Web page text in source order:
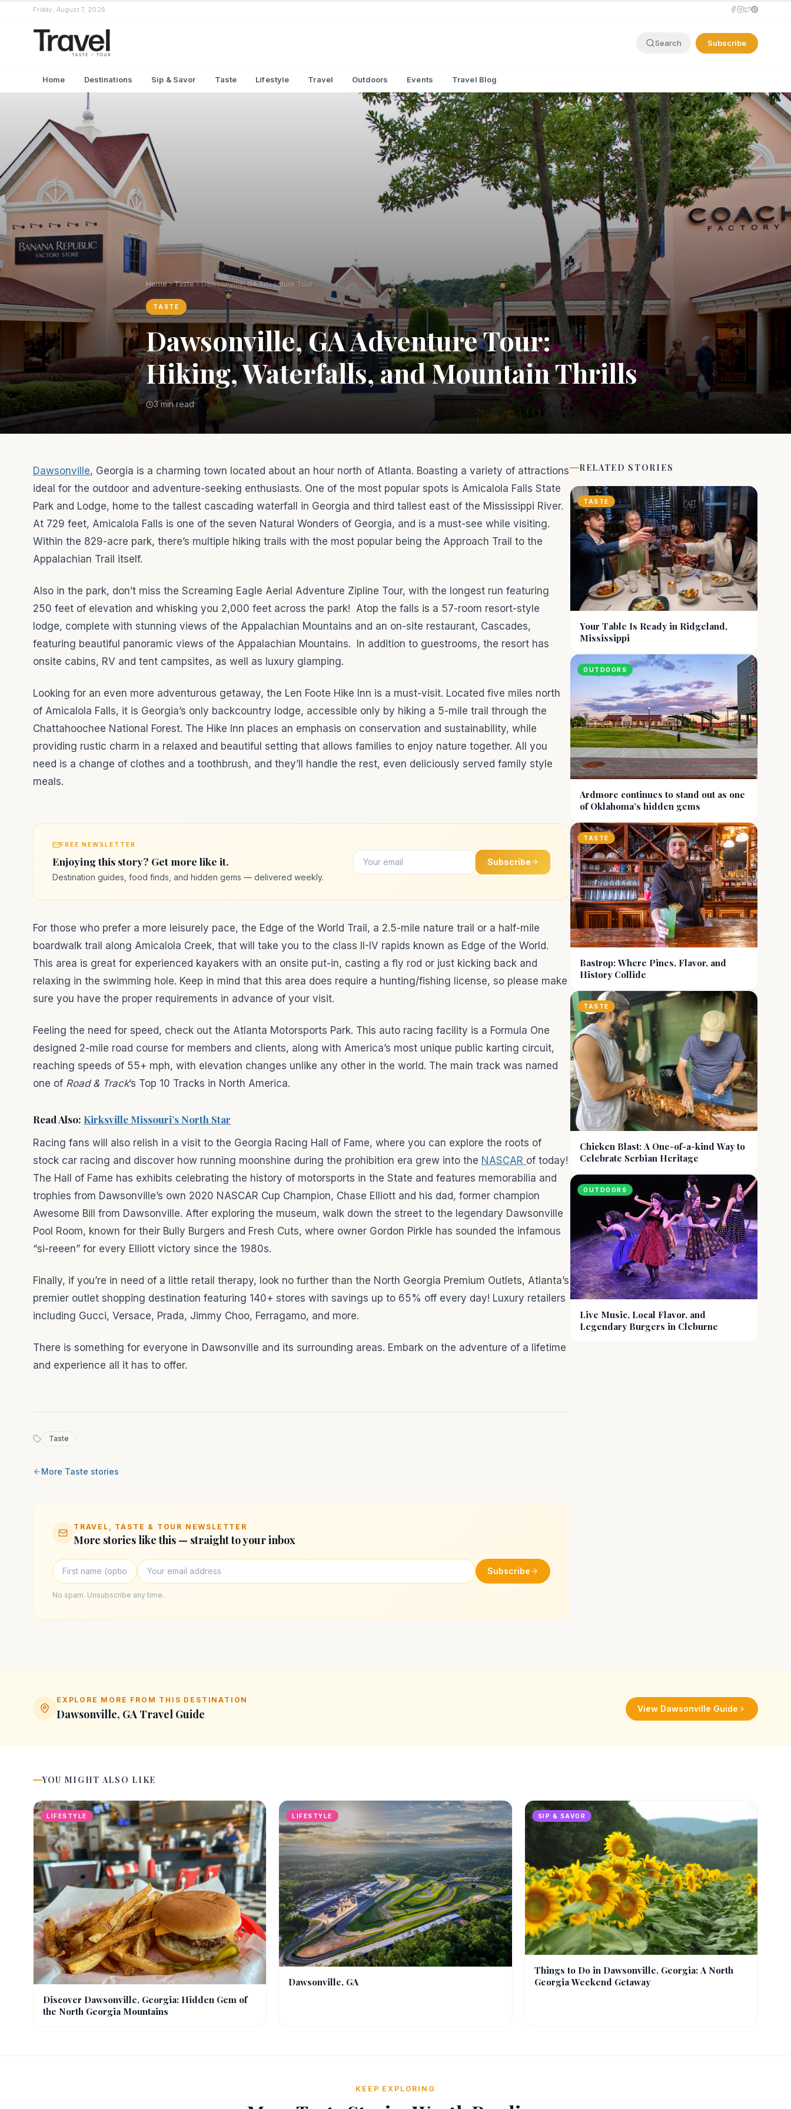
Friday, August 7, 2026
Search Subscribe
Home Destinations Sip & Savor Taste Lifestyle Travel Outdoors Events Travel Blog
Home Taste Dawsonville, GA Adventure Tour: Hiking, Waterfalls, and Mountain Thrills
TASTE
Dawsonville, GA Adventure Tour:
Hiking, Waterfalls, and Mountain Thrills
3 min read
Dawsonville, Georgia is a charming town located about an hour north of Atlanta. Boasting a variety of attractions
ideal for the outdoor and adventure-seeking enthusiasts. One of the most popular spots is Amicalola Falls State
Park and Lodge, home to the tallest cascading waterfall in Georgia and third tallest east of the Mississippi River.
At 729 feet, Amicalola Falls is one of the seven Natural Wonders of Georgia, and is a must-see while visiting.
Within the 829-acre park, there’s multiple hiking trails with the most popular being the Approach Trail to the
Appalachian Trail itself.
Also in the park, don’t miss the Screaming Eagle Aerial Adventure Zipline Tour, with the longest run featuring
250 feet of elevation and whisking you 2,000 feet across the park! Atop the falls is a 57-room resort-style
lodge, complete with stunning views of the Appalachian Mountains and an on-site restaurant, Cascades,
featuring beautiful panoramic views of the Appalachian Mountains. In addition to guestrooms, the resort has
onsite cabins, RV and tent campsites, as well as luxury glamping.
Looking for an even more adventurous getaway, the Len Foote Hike Inn is a must-visit. Located five miles north
of Amicalola Falls, it is Georgia’s only backcountry lodge, accessible only by hiking a 5-mile trail through the
Chattahoochee National Forest. The Hike Inn places an emphasis on conservation and sustainability, while
providing rustic charm in a relaxed and beautiful setting that allows families to enjoy nature together. All you
need is a change of clothes and a toothbrush, and they’ll handle the rest, even deliciously served family style
meals.
FREE NEWSLETTER
Enjoying this story? Get more like it.
Destination guides, food finds, and hidden gems — delivered weekly.
Subscribe
For those who prefer a more leisurely pace, the Edge of the World Trail, a 2.5-mile nature trail or a half-mile
boardwalk trail along Amicalola Creek, that will take you to the class II-IV rapids known as Edge of the World.
This area is great for experienced kayakers with an onsite put-in, casting a fly rod or just kicking back and
relaxing in the swimming hole. Keep in mind that this area does require a hunting/fishing license, so please make
sure you have the proper requirements in advance of your visit.
Feeling the need for speed, check out the Atlanta Motorsports Park. This auto racing facility is a Formula One
designed 2-mile road course for members and clients, along with America’s most unique public karting circuit,
reaching speeds of 55+ mph, with elevation changes unlike any other in the world. The main track was named
one of Road & Track’s Top 10 Tracks in North America.
Read Also: Kirksville Missouri’s North Star
Racing fans will also relish in a visit to the Georgia Racing Hall of Fame, where you can explore the roots of
stock car racing and discover how running moonshine during the prohibition era grew into the NASCAR of today!
The Hall of Fame has exhibits celebrating the history of motorsports in the State and features memorabilia and
trophies from Dawsonville’s own 2020 NASCAR Cup Champion, Chase Elliott and his dad, former champion
Awesome Bill from Dawsonville. After exploring the museum, walk down the street to the legendary Dawsonville
Pool Room, known for their Bully Burgers and Fresh Cuts, where owner Gordon Pirkle has sounded the infamous
“si-reeen” for every Elliott victory since the 1980s.
Finally, if you’re in need of a little retail therapy, look no further than the North Georgia Premium Outlets, Atlanta’s
premier outlet shopping destination featuring 140+ stores with savings up to 65% off every day! Luxury retailers
including Gucci, Versace, Prada, Jimmy Choo, Ferragamo, and more.
There is something for everyone in Dawsonville and its surrounding areas. Embark on the adventure of a lifetime
and experience all it has to offer.
Taste
More Taste stories
TRAVEL, TASTE & TOUR NEWSLETTER
More stories like this — straight to your inbox
Subscribe
No spam. Unsubscribe any time.
RELATED STORIES
TASTE
Your Table Is Ready in Ridgeland,
Mississippi
OUTDOORS
Ardmore continues to stand out as one
of Oklahoma’s hidden gems
TASTE
Bastrop: Where Pines, Flavor, and
History Collide
TASTE
Chicken Blast: A One-of-a-kind Way to
Celebrate Serbian Heritage
OUTDOORS
Live Music, Local Flavor, and
Legendary Burgers in Cleburne
EXPLORE MORE FROM THIS DESTINATION
Dawsonville, GA Travel Guide View Dawsonville Guide
YOU MIGHT ALSO LIKE
LIFESTYLE
Discover Dawsonville, Georgia: Hidden Gem of
the North Georgia Mountains
LIFESTYLE
Dawsonville, GA
SIP & SAVOR
Things to Do in Dawsonville, Georgia: A North
Georgia Weekend Getaway
KEEP EXPLORING